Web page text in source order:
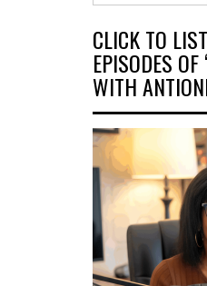
CLICK TO
EPISODES
WITH